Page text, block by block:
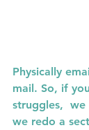
Physically
mail. So, if
struggles,
we redo a